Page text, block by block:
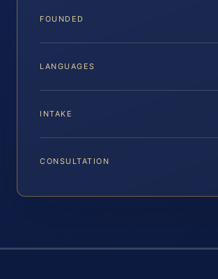
FOUNDED
LANGUAGES
INTAKE
CONSULTATION